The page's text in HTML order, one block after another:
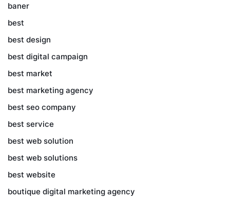
baner
best
best design
best digital campaign
best market
best marketing agency
best seo company
best service
best web solution
best web solutions
best website
boutique digital marketing agency